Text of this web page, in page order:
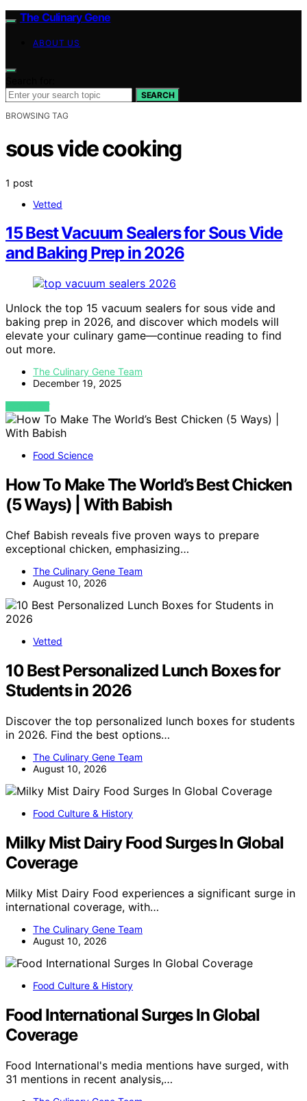
The Culinary Gene
ABOUT US
SEARCH
BROWSING TAG
sous vide cooking
1 post
Vetted
15 Best Vacuum Sealers for Sous Vide
and Baking Prep in 2026
Unlock the top 15 vacuum sealers for sous vide and
baking prep in 2026, and discover which models will
elevate your culinary game—continue reading to find
out more.
The Culinary Gene Team
December 19, 2025
VIEW POST
Food Science
How To Make The World’s Best Chicken
(5 Ways) | With Babish
Chef Babish reveals five proven ways to prepare
exceptional chicken, emphasizing…
The Culinary Gene Team
August 10, 2026
Vetted
10 Best Personalized Lunch Boxes for
Students in 2026
Discover the top personalized lunch boxes for students
in 2026. Find the best options…
The Culinary Gene Team
August 10, 2026
Food Culture & History
Milky Mist Dairy Food Surges In Global
Coverage
Milky Mist Dairy Food experiences a significant surge in
international coverage, with…
The Culinary Gene Team
August 10, 2026
Food Culture & History
Food International Surges In Global
Coverage
Food International's media mentions have surged, with
31 mentions in recent analysis,…